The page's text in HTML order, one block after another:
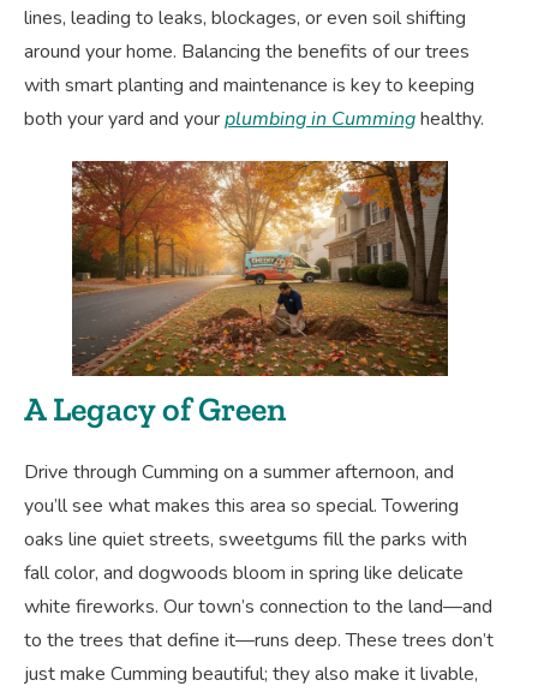
lines, leading to leaks, blockages, or even soil shifting
around your home. Balancing the benefits of our trees
with smart planting and maintenance is key to keeping
both your yard and yourplumbing in Cumminghealthy.
A Legacy of Green
Drive through Cumming on a summer afternoon, and
you’ll see what makes this area so special. Towering
oaks line quiet streets, sweetgums fill the parks with
fall color, and dogwoods bloom in spring like delicate
white fireworks. Our town’s connection to the land—and
to the trees that define it—runs deep. These trees don’t
just make Cumming beautiful; they also make it livable,